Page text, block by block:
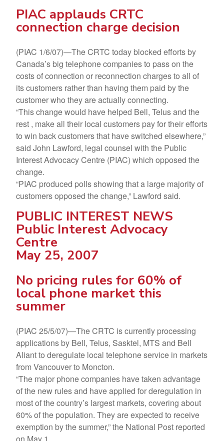
PIAC applauds CRTC
connection charge decision
(PIAC 1/6/07)—The CRTC today blocked efforts by
Canada’s big telephone companies to pass on the
costs of connection or reconnection charges to all of
its customers rather than having them paid by the
customer who they are actually connecting.
“This change would have helped Bell, Telus and the
rest , make all their local customers pay for their efforts
to win back customers that have switched elsewhere,”
said John Lawford, legal counsel with the Public
Interest Advocacy Centre (PIAC) which opposed the
change.
“PIAC produced polls showing that a large majority of
customers opposed the change,” Lawford said.
PUBLIC INTEREST NEWS
Public Interest Advocacy
Centre
May 25, 2007
No pricing rules for 60% of
local phone market this
summer
(PIAC 25/5/07)—The CRTC is currently processing
applications by Bell, Telus, Sasktel, MTS and Bell
Aliant to deregulate local telephone service in markets
from Vancouver to Moncton.
“The major phone companies have taken advantage
of the new rules and have applied for deregulation in
most of the country’s largest markets, covering about
60% of the population. They are expected to receive
exemption by the summer,” the National Post reported